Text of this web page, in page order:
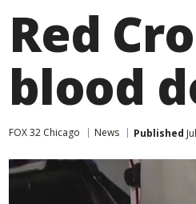
Red
blood
FOX 32 Chicago News Published